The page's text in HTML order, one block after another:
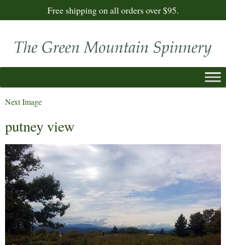
Free shipping on all orders over $95.
Next Image
putney view